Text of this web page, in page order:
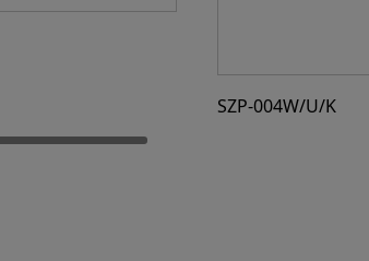
SZP-004W/U/K